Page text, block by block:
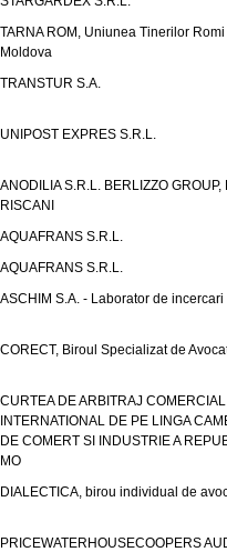
TARNA ROM, Uniunea Tinerilor
Moldova
TRANSTUR S.A.
UNIPOST EXPRES S.R.L.
ANODILIA S.R.L. BERLIZZO GROUP,
RISCANI
AQUAFRANS S.R.L.
AQUAFRANS S.R.L.
ASCHIM S.A. - Laborator de incercari
CORECT, Biroul Specializat de
CURTEA DE ARBITRAJ COMERCIAL
INTERNATIONAL DE PE LINGA
DE COMERT SI INDUSTRIE A
MO
DIALECTICA, birou individual de
PRICEWATERHOUSECOOPERS